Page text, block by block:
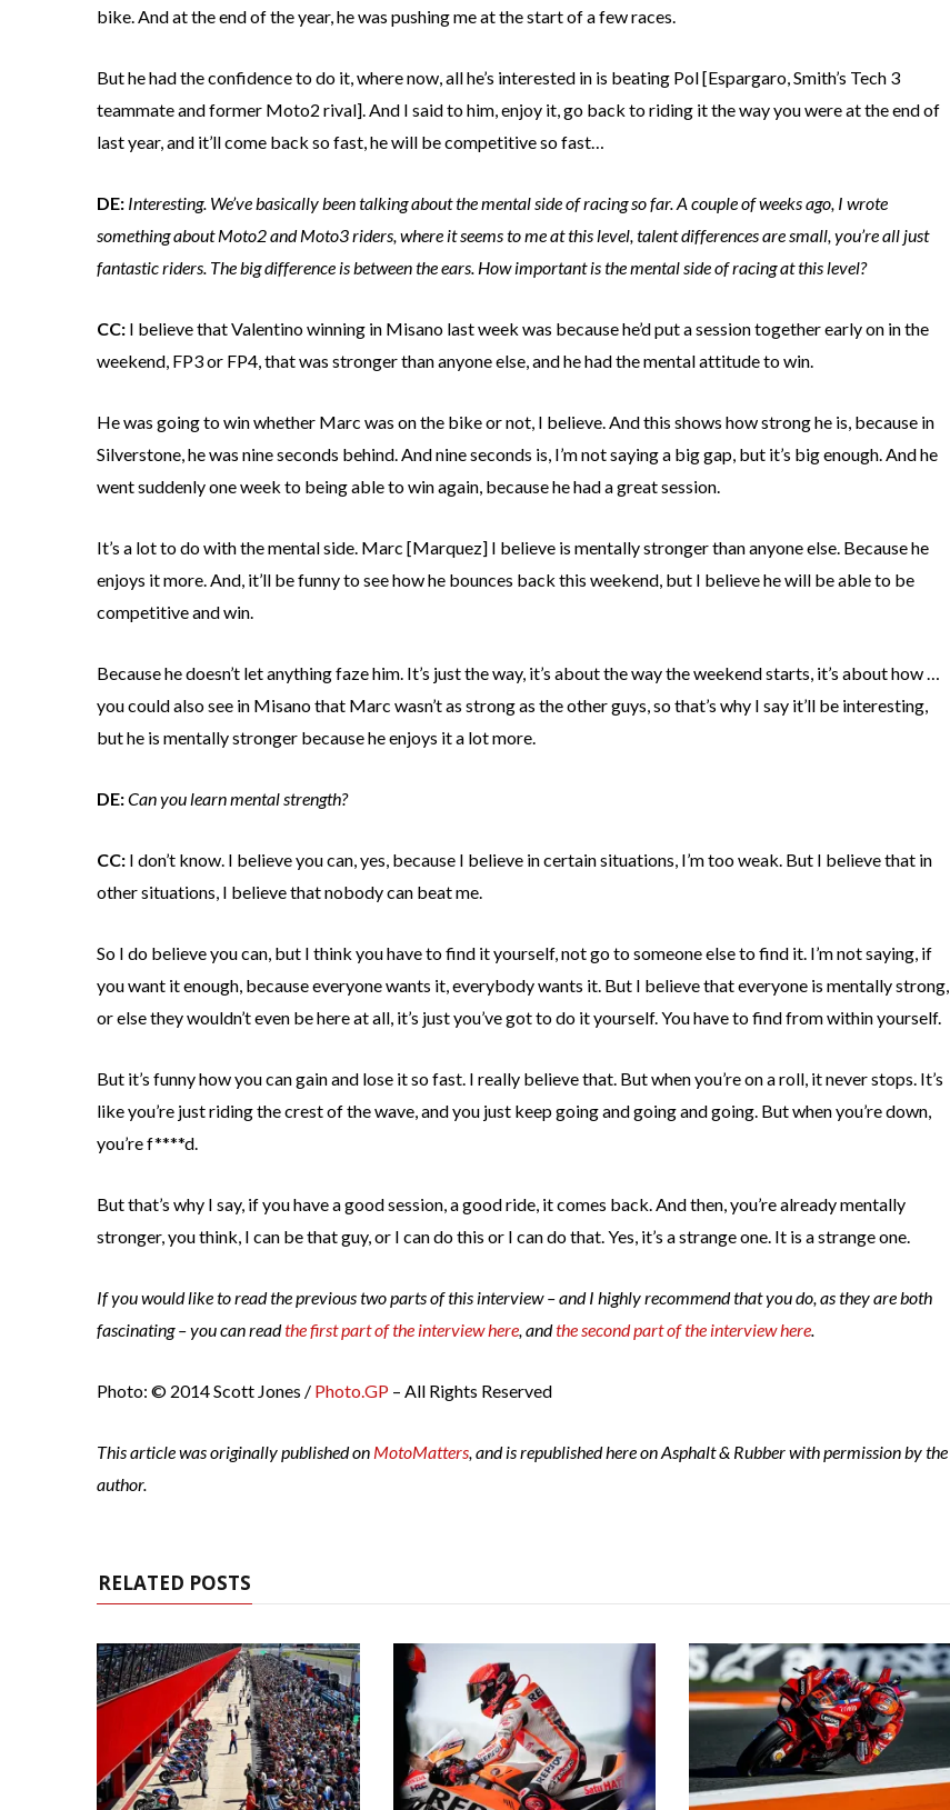
bike. And at the end of the year, he was pushing me at the start of a few races.
But he had the confidence to do it, where now, all he’s interested in is beating Pol [Espargaro, Smith’s Tech 3
teammate and former Moto2 rival]. And I said to him, enjoy it, go back to riding it the way you were at the end of
last year, and it’ll come back so fast, he will be competitive so fast…
DE: Interesting. We’ve basically been talking about the mental side of racing so far. A couple of weeks ago, I wrote
something about Moto2 and Moto3 riders, where it seems to me at this level, talent differences are small, you’re all just
fantastic riders. The big difference is between the ears. How important is the mental side of racing at this level?
CC: I believe that Valentino winning in Misano last week was because he’d put a session together early on in the
weekend, FP3 or FP4, that was stronger than anyone else, and he had the mental attitude to win.
He was going to win whether Marc was on the bike or not, I believe. And this shows how strong he is, because in
Silverstone, he was nine seconds behind. And nine seconds is, I’m not saying a big gap, but it’s big enough. And he
went suddenly one week to being able to win again, because he had a great session.
It’s a lot to do with the mental side. Marc [Marquez] I believe is mentally stronger than anyone else. Because he
enjoys it more. And, it’ll be funny to see how he bounces back this weekend, but I believe he will be able to be
competitive and win.
Because he doesn’t let anything faze him. It’s just the way, it’s about the way the weekend starts, it’s about how …
you could also see in Misano that Marc wasn’t as strong as the other guys, so that’s why I say it’ll be interesting,
but he is mentally stronger because he enjoys it a lot more.
DE:Can you learn mental strength?
CC: I don’t know. I believe you can, yes, because I believe in certain situations, I’m too weak. But I believe that in
other situations, I believe that nobody can beat me.
So I do believe you can, but I think you have to find it yourself, not go to someone else to find it. I’m not saying, if
you want it enough, because everyone wants it, everybody wants it. But I believe that everyone is mentally strong,
or else they wouldn’t even be here at all, it’s just you’ve got to do it yourself. You have to find from within yourself.
But it’s funny how you can gain and lose it so fast. I really believe that. But when you’re on a roll, it never stops. It’s
like you’re just riding the crest of the wave, and you just keep going and going and going. But when you’re down,
you’re f****d.
But that’s why I say, if you have a good session, a good ride, it comes back. And then, you’re already mentally
stronger, you think, I can be that guy, or I can do this or I can do that. Yes, it’s a strange one. It is a strange one.
If you would like to read the previous two parts of this interview – and I highly recommend that you do, as they are both
fascinating – you can readthe first part of the interview here, andthe second part of the interview here.
Photo: © 2014 Scott Jones / Photo.GP – All Rights Reserved
This article was originally published on MotoMatters, and is republished here on Asphalt & Rubber with permission by the
author.
RELATED POSTS